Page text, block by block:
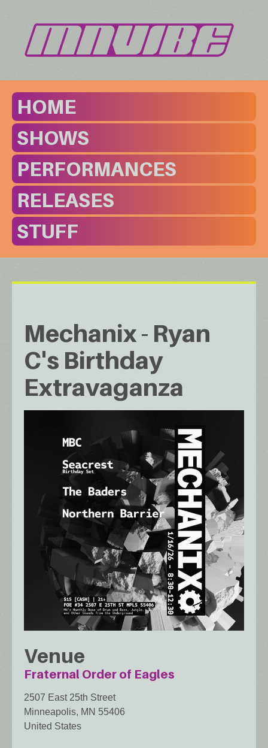
HOME
SHOWS
PERFORMANCES
RELEASES
STUFF
Mechanix - Ryan
C's Birthday
Extravaganza
Venue
Fraternal Order of Eagles
2507 East 25th Street
Minneapolis, MN 55406
United States